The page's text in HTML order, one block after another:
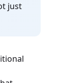
just